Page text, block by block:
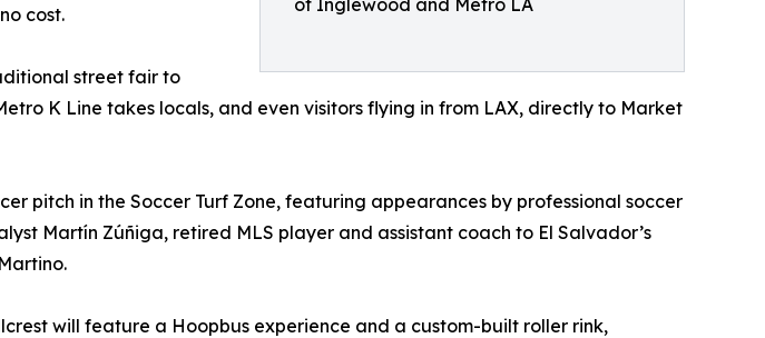
cost.
street fair to
K Line takes locals, and even visitors flying in from LAX, directly to Market
pitch in the Soccer Turf Zone, featuring appearances by professional soccer
Martín Zúñiga, retired MLS player and assistant coach to El Salvador’s
will feature a Hoopbus experience and a custom-built roller rink,